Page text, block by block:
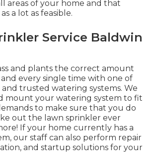
areas of your home and that
a lot as feasible.
Service Baldwin
and plants the correct amount
every single time with one of
trusted watering systems. We
mount your watering system to fit
to make sure that you do
out the lawn sprinkler ever
If your home currently has a
our staff can also perform repair
and startup solutions for your